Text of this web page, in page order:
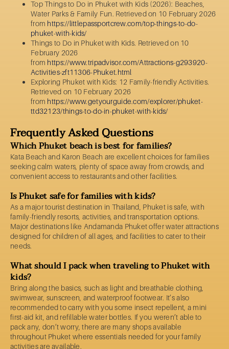
Top Things to Do in Phuket with Kids (2026): Beaches,
Water Parks & Family Fun. Retrieved on 10 February 2026
from https://littlepassportcrew.com/top-things-to-do-
phuket-with-kids/
Things to Do in Phuket with Kids. Retrieved on 10
February 2026
from https://www.tripadvisor.com/Attractions-g293920-
Activities-zft11306-Phuket.html
Exploring Phuket with Kids: 12 Family-friendly Activities.
Retrieved on 10 February 2026
from https://www.getyourguide.com/explorer/phuket-
ttd32123/things-to-do-in-phuket-with-kids/
Frequently Asked Questions
Which Phuket beach is best for families?
Kata Beach and Karon Beach are excellent choices for families
seeking calm waters, plenty of space away from crowds, and
convenient access to restaurants and other facilities.
Is Phuket safe for families with kids?
As a major tourist destination in Thailand, Phuket is safe, with
family-friendly resorts, activities, and transportation options.
Major destinations like Andamanda Phuket offer water attractions
designed for children of all ages, and facilities to cater to their
needs.
What should I pack when traveling to Phuket with
kids?
Bring along the basics, such as light and breathable clothing,
swimwear, sunscreen, and waterproof footwear. It’s also
recommended to carry with you some insect repellent, a mini
first-aid kit, and refillable water bottles. If you weren’t able to
pack any, don’t worry, there are many shops available
throughout Phuket where essentials needed for your family
activities are available.